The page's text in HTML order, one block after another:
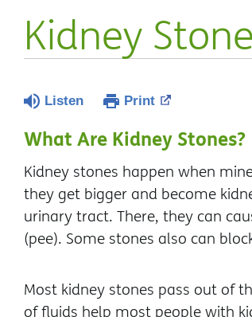
Kidney
Listen Print
What Are Kidney Stones?
Kidney stones happen when
they get bigger and become
urinary tract. There, they can
(pee). Some stones also can
Most kidney stones pass out of
of fluids help most people with